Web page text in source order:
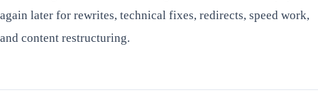
again later for rewrites, technical fixes, redirects, speed work,
and content restructuring.